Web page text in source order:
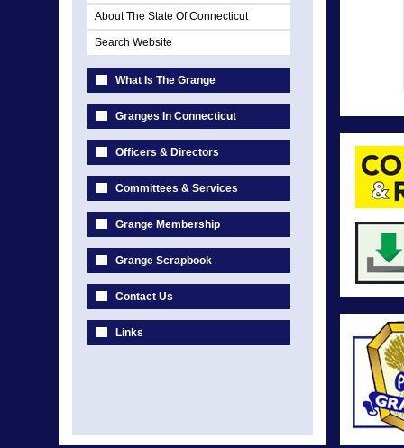
About The State Of Connecticut
Search Website
What Is The Grange
Granges In Connecticut
Officers & Directors
Committees & Services
Grange Membership
Grange Scrapbook
Contact Us
Links